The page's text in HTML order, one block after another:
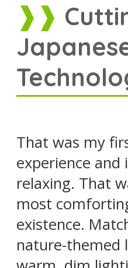
That was my
experience and
relaxing. That
most
existence.
nature-themed